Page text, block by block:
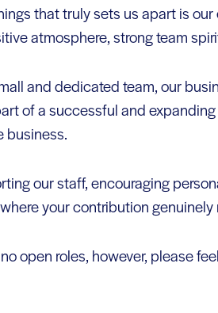
that truly sets us apart is
atmosphere, strong team
and dedicated team, our
of a successful and
business.
our staff, encouraging
your contribution
open roles, however, please